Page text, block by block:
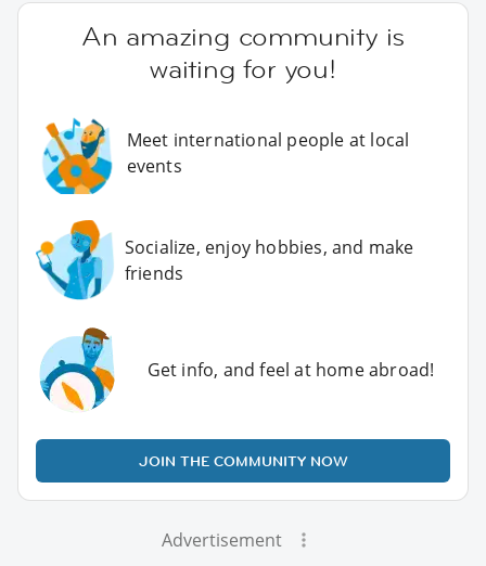
An amazing community is
waiting for you!
Meet international people at local
events
Socialize, enjoy hobbies, and make
friends
Get info, and feel at home abroad!
JOIN THE COMMUNITY NOW
Advertisement